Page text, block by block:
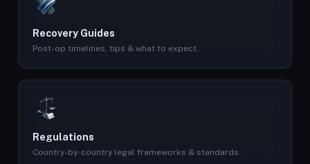
Recovery Guides
Post-op timelines, tips & what to expect.
Regulations
Country-by-country legal frameworks & standards.